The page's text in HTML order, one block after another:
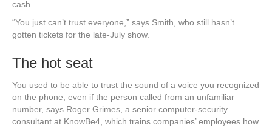
cash.
“You just can’t trust everyone,” says Smith, who still hasn’t
gotten tickets for the late-July show.
The hot seat
You used to be able to trust the sound of a voice you recognized
on the phone, even if the person called from an unfamiliar
number, says Roger Grimes, a senior computer-security
consultant at KnowBe4, which trains companies’ employees how